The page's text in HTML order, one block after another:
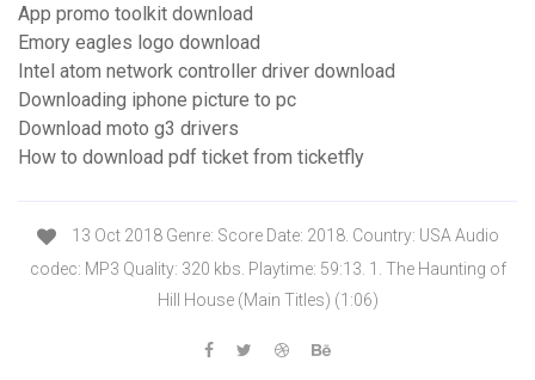
App promo toolkit download
Emory eagles logo download
Intel atom network controller driver download
Downloading iphone picture to pc
Download moto g3 drivers
How to download pdf ticket from ticketfly
13 Oct 2018 Genre: Score Date: 2018. Country: USA Audio
codec: MP3 Quality: 320 kbs. Playtime: 59:13. 1. The Haunting of
Hill House (Main Titles) (1:06)